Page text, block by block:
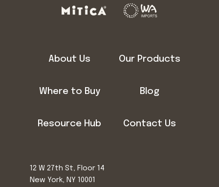
About Us Our Products
Where to Buy Blog
Resource Hub Contact Us
12 W 27th St, Floor 14
New York, NY 10001